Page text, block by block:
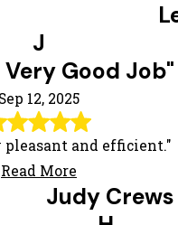
J
Very Good Job"
Sep 12, 2025
pleasant and efficient."
Read More
Judy Crews